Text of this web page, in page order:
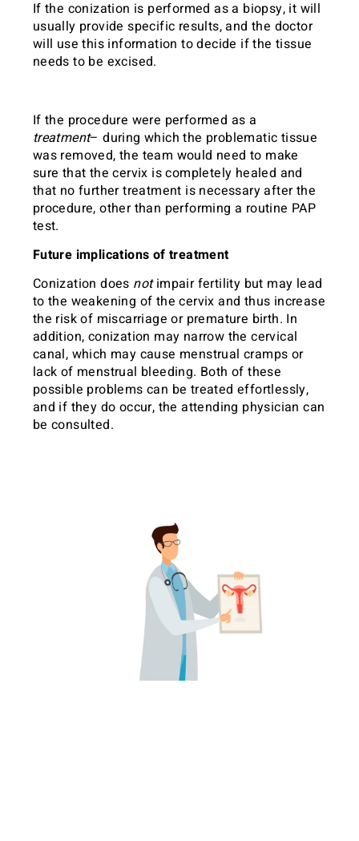
If the conization is performed as a biopsy, it will
usually provide specific results, and the doctor
will use this information to decide if the tissue
needs to be excised.
If the procedure were performed as a
treatment– during which the problematic tissue
was removed, the team would need to make
sure that the cervix is completely healed and
that no further treatment is necessary after the
procedure, other than performing a routine PAP
test.
Future implications of treatment
Conization does notimpair fertility but may lead
to the weakening of the cervix and thus increase
the risk of miscarriage or premature birth. In
addition, conization may narrow the cervical
canal, which may cause menstrual cramps or
lack of menstrual bleeding. Both of these
possible problems can be treated effortlessly,
and if they do occur, the attending physician can
be consulted.